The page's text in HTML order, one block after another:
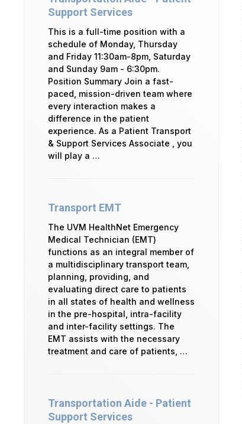
Support Services
This is a full-time position with a
schedule of Monday, Thursday
and Friday 11:30am-8pm, Saturday
and Sunday 9am - 6:30pm.
Position Summary Join a fast-
paced, mission-driven team where
every interaction makes a
difference in the patient
experience. As a Patient Transport
& Support Services Associate , you
will play a …
Transport EMT
The UVM HealthNet Emergency
Medical Technician (EMT)
functions as an integral member of
a multidisciplinary transport team,
planning, providing, and
evaluating direct care to patients
in all states of health and wellness
in the pre-hospital, intra-facility
and inter-facility settings. The
EMT assists with the necessary
treatment and care of patients, …
Transportation Aide - Patient
Support Services